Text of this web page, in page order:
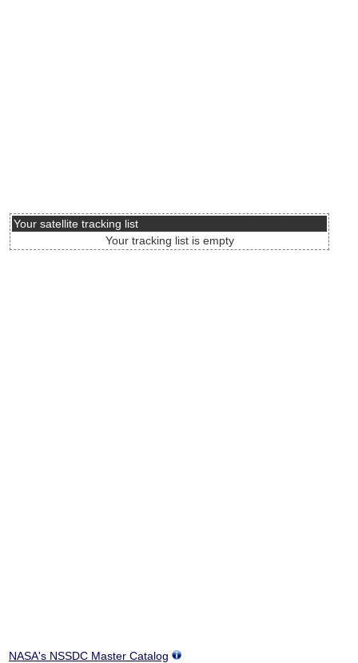
Your satellite tracking list
Your tracking list is empty
NASA's NSSDC Master Catalog